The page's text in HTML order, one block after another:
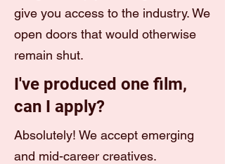
give you access to the industry. We
open doors that would otherwise
remain shut.
I've produced one film,
can I apply?
Absolutely! We accept emerging
and mid-career creatives.